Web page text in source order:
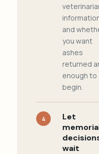
and
you want
ashes
returned
enough to
begin.
4
Let
wait